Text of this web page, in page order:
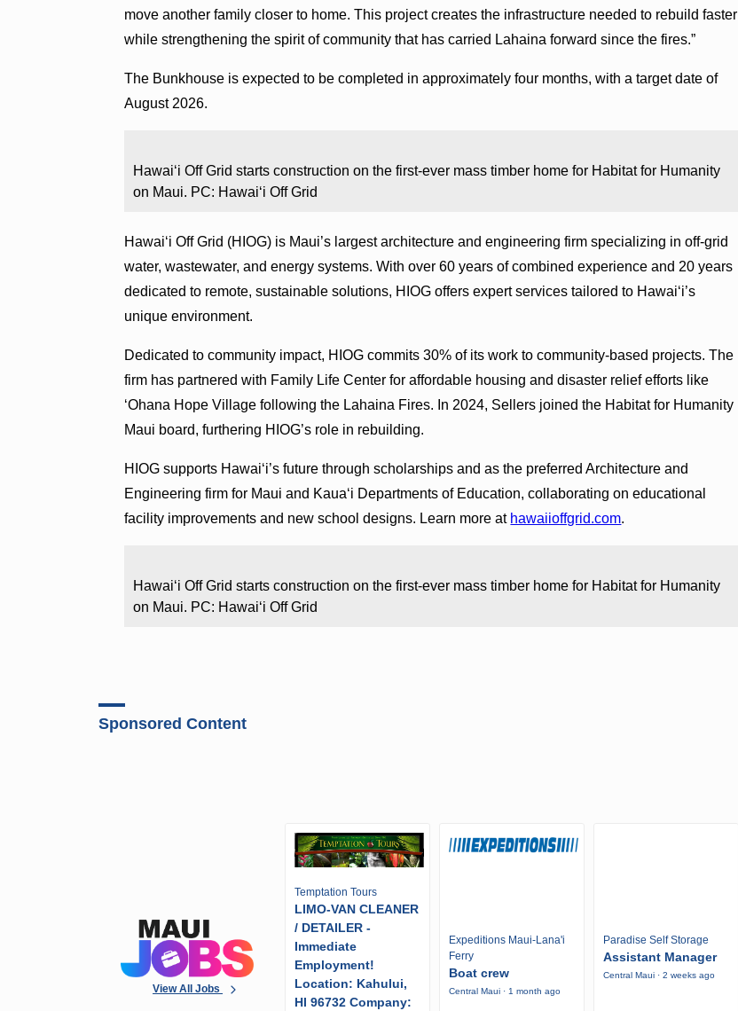
move another family closer to home. This project creates the infrastructure needed to rebuild faster
while strengthening the spirit of community that has carried Lahaina forward since the fires.”
The Bunkhouse is expected to be completed in approximately four months, with a target date of
August 2026.
Hawaiʻi Off Grid starts construction on the first-ever mass timber home for Habitat for Humanity
on Maui. PC: Hawaiʻi Off Grid
Hawaiʻi Off Grid (HIOG) is Maui’s largest architecture and engineering firm specializing in off-grid
water, wastewater, and energy systems. With over 60 years of combined experience and 20 years
dedicated to remote, sustainable solutions, HIOG offers expert services tailored to Hawai‘i’s
unique environment.
Dedicated to community impact, HIOG commits 30% of its work to community-based projects. The
firm has partnered with Family Life Center for affordable housing and disaster relief efforts like
ʻOhana Hope Village following the Lahaina Fires. In 2024, Sellers joined the Habitat for Humanity
Maui board, furthering HIOG’s role in rebuilding.
HIOG supports Hawai‘i’s future through scholarships and as the preferred Architecture and
Engineering firm for Maui and Kaua‘i Departments of Education, collaborating on educational
facility improvements and new school designs. Learn more at hawaiioffgrid.com.
Hawaiʻi Off Grid starts construction on the first-ever mass timber home for Habitat for Humanity
on Maui. PC: Hawaiʻi Off Grid
Sponsored Content
View All Jobs
Temptation Tours
LIMO-VAN CLEANER
/ DETAILER -
Immediate
Employment!
Location: Kahului,
HI 96732 Company:
Expeditions Maui-Lana'i
Ferry
Boat crew
Central Maui · 1 month ago
Paradise Self Storage
Assistant Manager
Central Maui · 2 weeks ago